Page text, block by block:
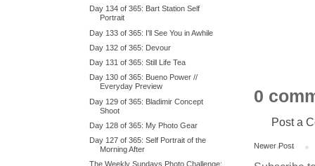
0
Post a
Newer Post
Day 134 of 365: Bart Station Self
Portrait
Day 133 of 365: I'll See You in Awhile
Day 132 of 365: Devour
Day 131 of 365: Still Life Tea
Day 130 of 365: Bueno Power //
Everyday Preview
Day 129 of 365: Bladimir Concept
Shoot
Day 128 of 365: My Photo Gear
Day 127 of 365: Self Portrait of the
Morning After
The Weekly Sundays Photo Challenge: